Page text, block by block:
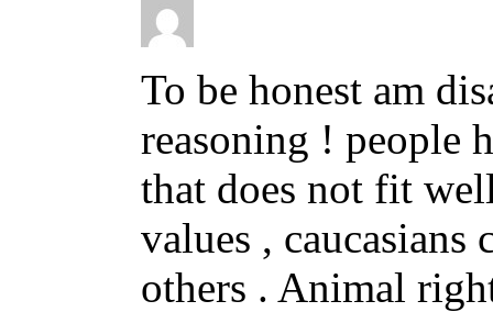
To be honest am
reasoning ! people
that does not fit
values ,
others . Animal